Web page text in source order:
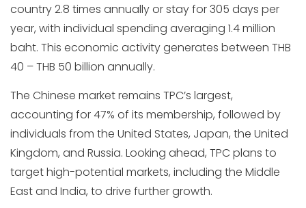
country 2.8 times annually or stay for 305 days per
year, with individual spending averaging 1.4 million
baht. This economic activity generates between THB
40 – THB 50 billion annually.
The Chinese market remains TPC’s largest,
accounting for 47% of its membership, followed by
individuals from the United States, Japan, the United
Kingdom, and Russia. Looking ahead, TPC plans to
target high-potential markets, including the Middle
East and India, to drive further growth.